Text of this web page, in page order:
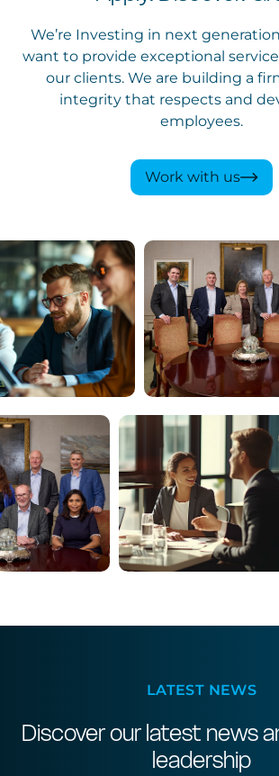
We’re Investing in next
want to provide exceptional
our clients. We are building a
integrity that respects and
employees.
Work with us
LATEST NEWS
Discover our latest news
leadership